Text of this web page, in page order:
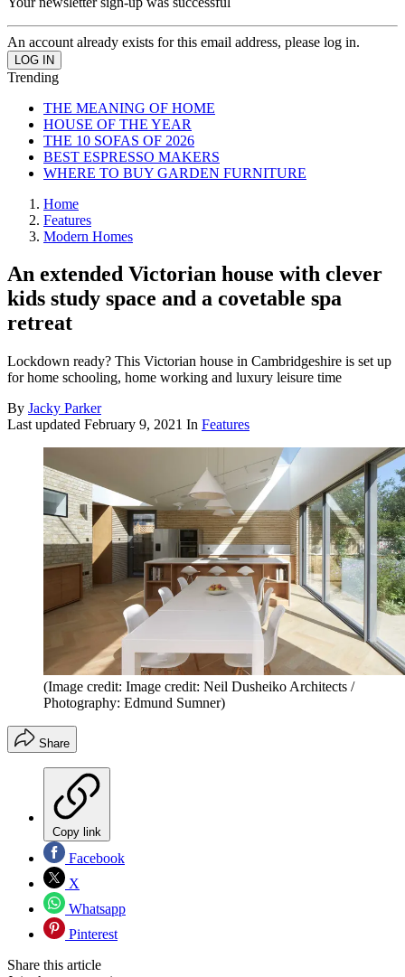
An account already exists for this email address, please log in.
Trending
THE MEANING OF HOME
HOUSE OF THE YEAR
THE 10 SOFAS OF 2026
BEST ESPRESSO MAKERS
WHERE TO BUY GARDEN FURNITURE
Home
Features
Modern Homes
An extended Victorian house with clever
kids study space and a covetable spa
retreat
Lockdown ready? This Victorian house in Cambridgeshire is set up
for home schooling, home working and luxury leisure time
By Jacky Parker
Last updated February 9, 2021 In Features
(Image credit: Image credit: Neil Dusheiko Architects /
Photography: Edmund Sumner)
Share
Copy link
Facebook
X
Whatsapp
Pinterest
Share this article